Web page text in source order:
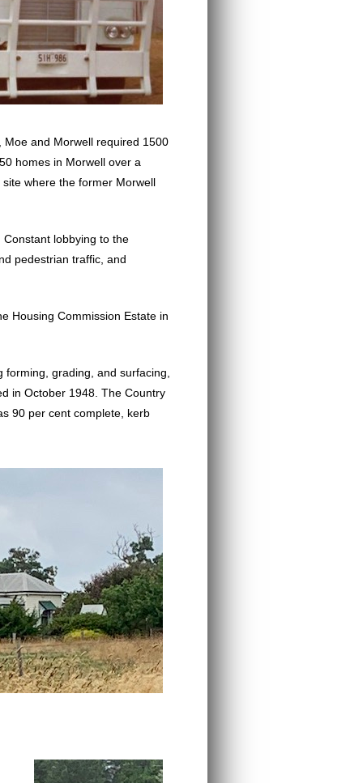
Moe and Morwell required 1500
homes in Morwell over a
where the former Morwell
lobbying to the
pedestrian traffic, and
Housing Commission Estate in
grading, and surfacing,
in October 1948. The Country
90 per cent complete, kerb